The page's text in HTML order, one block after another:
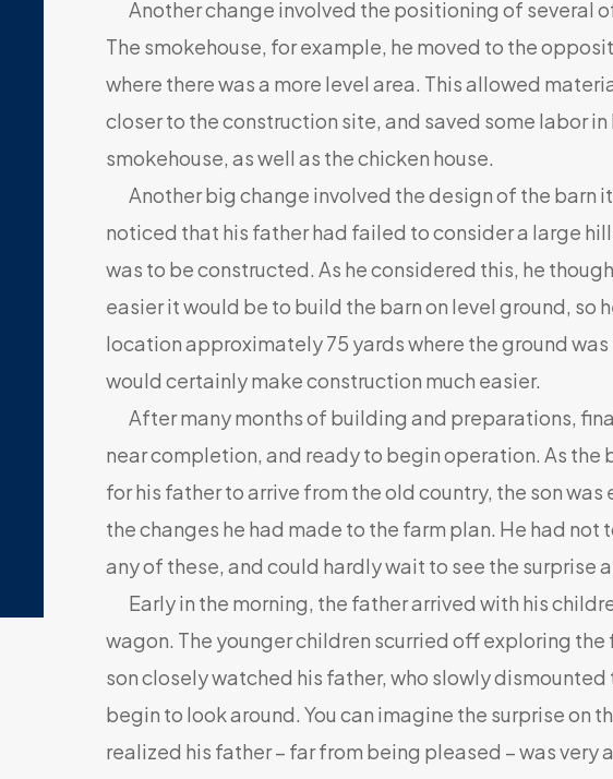
Another change involved the positioning of several
The smokehouse, for example, he moved to the
where there was a more level area. This allowed
closer to the construction site, and saved some labor
smokehouse, as well as the chicken house.
Another big change involved the design of the barn
noticed that his father had failed to consider a large
was to be constructed. As he considered this, he
easier it would be to build the barn on level ground, so
location approximately 75 yards where the ground was
would certainly make construction much easier.
After many months of building and preparations,
near completion, and ready to begin operation. As the
for his father to arrive from the old country, the son
the changes he had made to the farm plan. He had not
any of these, and could hardly wait to see the surprise
Early in the morning, the father arrived with his
wagon. The younger children scurried off exploring
son closely watched his father, who slowly dismounted
begin to look around. You can imagine the surprise on
realized his father – far from being pleased – was very